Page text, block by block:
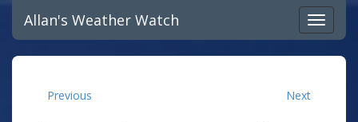
Allan's Weather Watch
Previous Next